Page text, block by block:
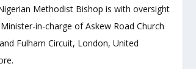
Methodist Bishop is with oversight
in-charge of Askew Road Church
Fulham Circuit, London, United